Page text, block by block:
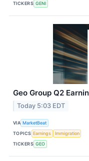
TICKERS GENI
Geo Group Q2
Today 5:03 EDT
VIA MarketBeat
TOPICS Earnings
Immigration
TICKERS GEO